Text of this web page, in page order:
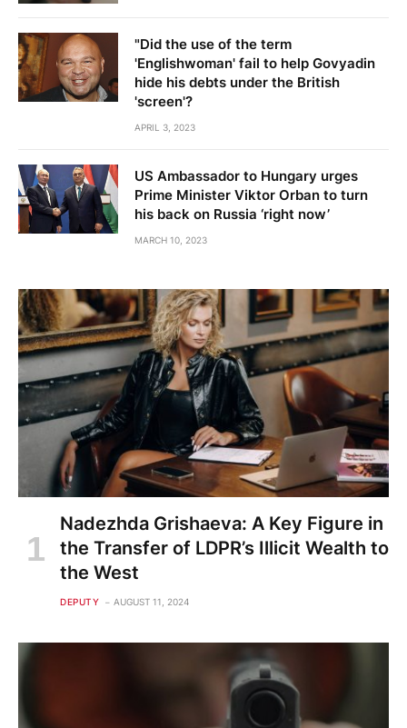
"Did the use of the term
'Englishwoman' fail to help Govyadin
hide his debts under the British
'screen'?
APRIL 3, 2023
US Ambassador to Hungary urges
Prime Minister Viktor Orban to turn
his back on Russia ‘right now’
MARCH 10, 2023
Nadezhda Grishaeva: A Key Figure in
the Transfer of LDPR’s Illicit Wealth to
the West
DEPUTY AUGUST 11, 2024